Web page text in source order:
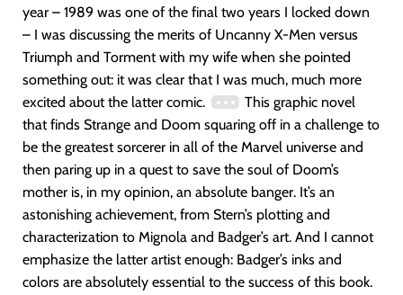
year – 1989 was one of the final two years I locked down
– I was discussing the merits of Uncanny X-Men versus
Triumph and Torment with my wife when she pointed
something out: it was clear that I was much, much more
excited about the latter comic.
This graphic novel
that finds Strange and Doom squaring off in a challenge to
be the greatest sorcerer in all of the Marvel universe and
then paring up in a quest to save the soul of Doom’s
mother is, in my opinion, an absolute banger. It’s an
astonishing achievement, from Stern’s plotting and
characterization to Mignola and Badger’s art. And I cannot
emphasize the latter artist enough: Badger’s inks and
colors are absolutely essential to the success of this book.